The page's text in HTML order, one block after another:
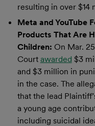
resulting in over $14
Meta and YouTube
Products That Are
Children: On Mar.
Court awarded $3
and $3 million in
in the case. The
that the lead
a young age
including suicidal